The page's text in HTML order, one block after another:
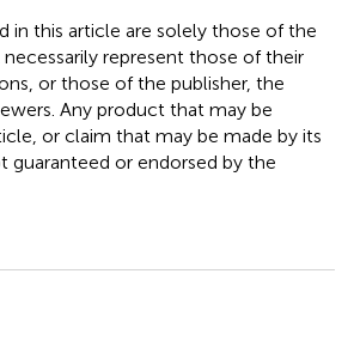
in this article are solely those of the
represent those of their
or those of the publisher, the
Any product that may be
or claim that may be made by its
guaranteed or endorsed by the